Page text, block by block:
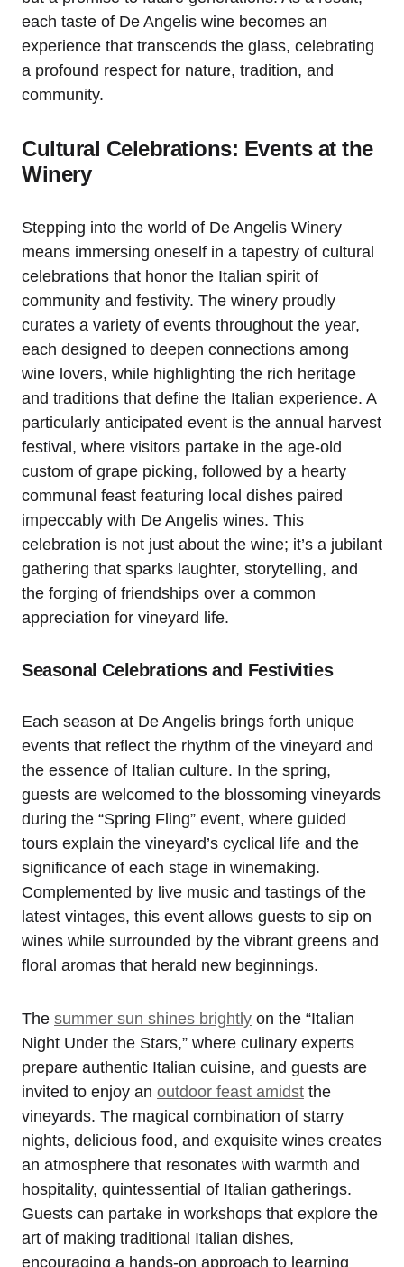
each taste of De Angelis wine becomes an
experience that transcends the glass, celebrating
a profound respect for nature, tradition, and
community.
Cultural Celebrations: Events at the
Winery
Stepping into the world of De Angelis Winery
means immersing oneself in a tapestry of cultural
celebrations that honor the Italian spirit of
community and festivity. The winery proudly
curates a variety of events throughout the year,
each designed to deepen connections among
wine lovers, while highlighting the rich heritage
and traditions that define the Italian experience. A
particularly anticipated event is the annual harvest
festival, where visitors partake in the age-old
custom of grape picking, followed by a hearty
communal feast featuring local dishes paired
impeccably with De Angelis wines. This
celebration is not just about the wine; it’s a jubilant
gathering that sparks laughter, storytelling, and
the forging of friendships over a common
appreciation for vineyard life.
Seasonal Celebrations and Festivities
Each season at De Angelis brings forth unique
events that reflect the rhythm of the vineyard and
the essence of Italian culture. In the spring,
guests are welcomed to the blossoming vineyards
during the “Spring Fling” event, where guided
tours explain the vineyard’s cyclical life and the
significance of each stage in winemaking.
Complemented by live music and tastings of the
latest vintages, this event allows guests to sip on
wines while surrounded by the vibrant greens and
floral aromas that herald new beginnings.
The summer sun shines brightly on the “Italian
Night Under the Stars,” where culinary experts
prepare authentic Italian cuisine, and guests are
invited to enjoy an outdoor feast amidst the
vineyards. The magical combination of starry
nights, delicious food, and exquisite wines creates
an atmosphere that resonates with warmth and
hospitality, quintessential of Italian gatherings.
Guests can partake in workshops that explore the
art of making traditional Italian dishes,
encouraging a hands-on approach to learning